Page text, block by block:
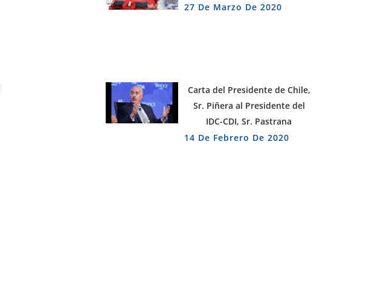
27 De Marzo De 2020
Carta del Presidente de Chile,
Sr. Piñera al Presidente del
IDC-CDI, Sr. Pastrana
14 De Febrero De 2020